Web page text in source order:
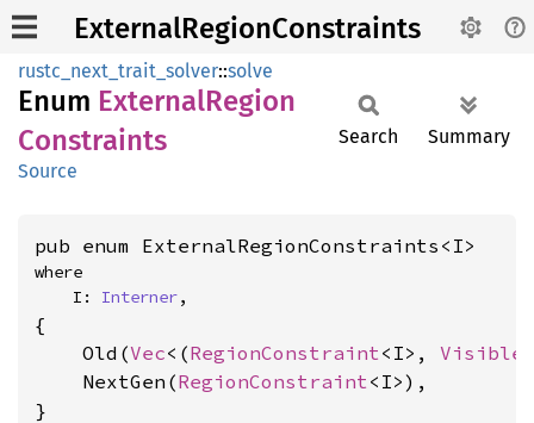
ExternalRegionConstraints
rustc_next_trait_solver::solve
Enum ExternalRegion
Constraints
Source
Search Summary
pub enum ExternalRegionConstraints<I>
where
    I:
Interner,
{
    Old(
Vec<(RegionConstraint<I>,
    NextGen(
RegionConstraint<I>),
}